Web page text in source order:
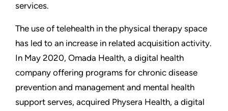
services.
The use of telehealth in the physical therapy space
has led to an increase in related acquisition activity.
In May 2020, Omada Health, a digital health
company offering programs for chronic disease
prevention and management and mental health
support serves, acquired Physera Health, a digital